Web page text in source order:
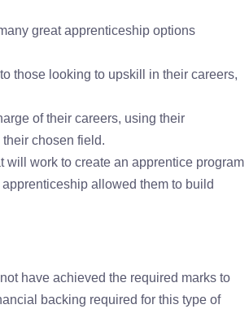
great apprenticeship options
those looking to upskill in their careers,
of their careers, using their
chosen field.
will work to create an apprentice program
allowed them to build
have achieved the required marks to
backing required for this type of